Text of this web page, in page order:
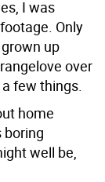
I was
Only
up
over
few things.
home
boring
well be,